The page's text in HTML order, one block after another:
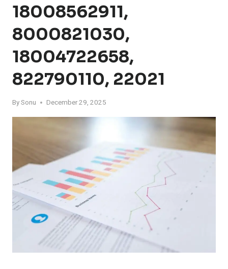
18008562911,
8000821030,
18004722658,
822790110, 22021
BySonu December 29, 2025